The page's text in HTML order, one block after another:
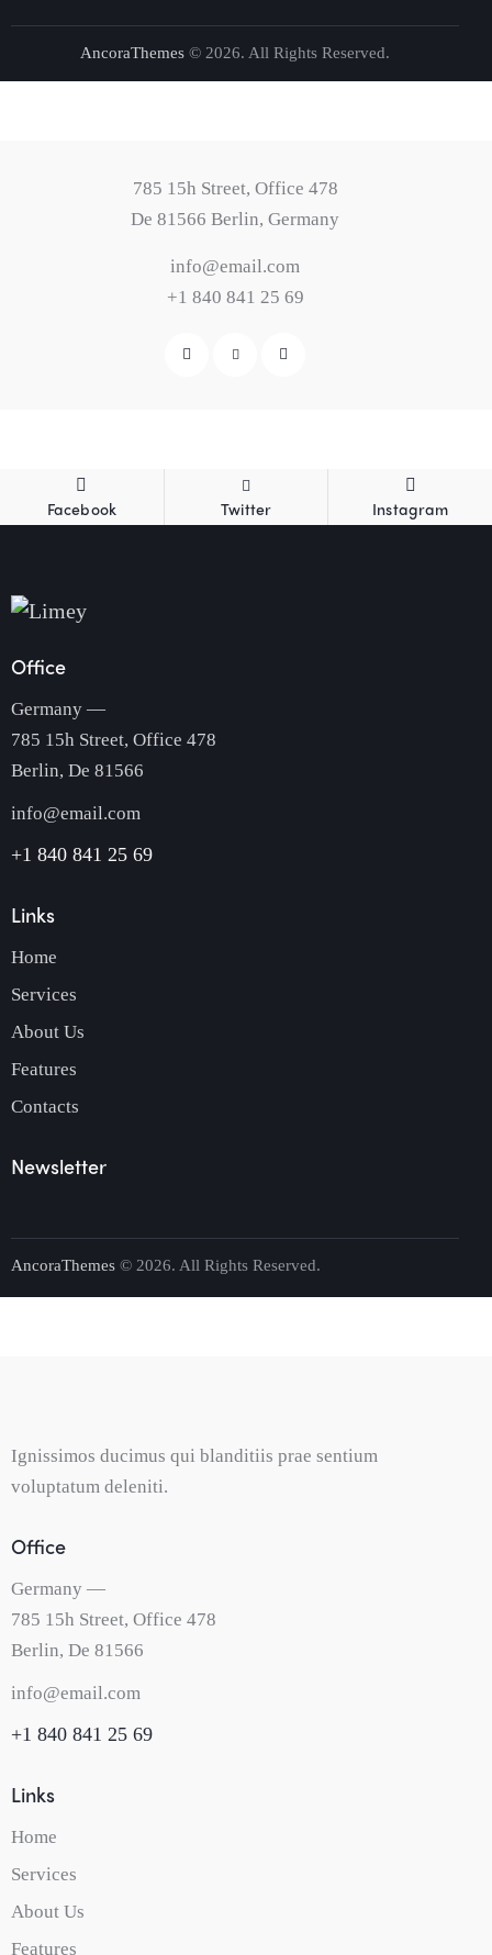
AncoraThemes © 2026. All Rights Reserved.
785 15h Street, Office 478
De 81566 Berlin, Germany
info@email.com
+1 840 841 25 69
Facebook Twitter Instagram
Office
Germany —
785 15h Street, Office 478
Berlin, De 81566
info@email.com
+1 840 841 25 69
Links
Home
Services
About Us
Features
Contacts
Newsletter
AncoraThemes © 2026. All Rights Reserved.
Ignissimos ducimus qui blanditiis prae sentium
voluptatum deleniti.
Office
Germany —
785 15h Street, Office 478
Berlin, De 81566
info@email.com
+1 840 841 25 69
Links
Home
Services
About Us
Features